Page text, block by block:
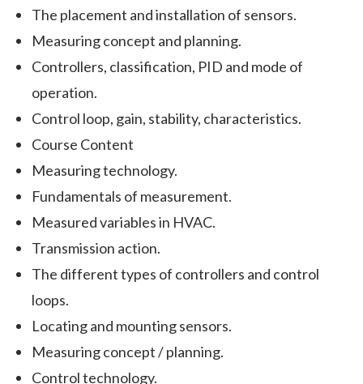
The placement and installation of sensors.
Measuring concept and planning.
Controllers, classification, PID and mode of
operation.
Control loop, gain, stability, characteristics.
Course Content
Measuring technology.
Fundamentals of measurement.
Measured variables in HVAC.
Transmission action.
The different types of controllers and control
loops.
Locating and mounting sensors.
Measuring concept / planning.
Control technology.